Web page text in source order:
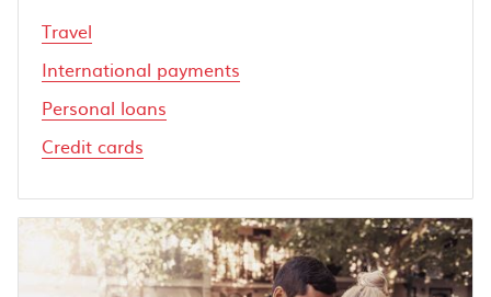
Travel
International payments
Personal loans
Credit cards